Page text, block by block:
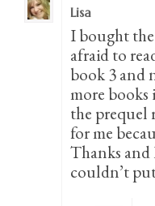
Lisa
I bought
afraid to
book 3 and
more books
the prequel
for me
Thanks and
couldn’t